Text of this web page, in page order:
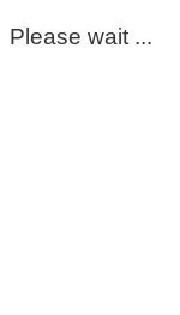
Please wait ...